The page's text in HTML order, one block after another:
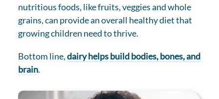
nutritious foods, like fruits, veggies and whole
grains, can provide an overall healthy diet that
growing children need to thrive.
Bottom line,dairy helps build bodies, bones, and
brain.